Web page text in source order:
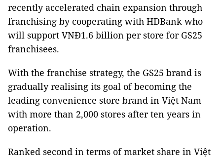
recently accelerated chain expansion through
franchising by cooperating with HDBank who
will support VNĐ1.6 billion per store for GS25
franchisees.
With the franchise strategy, the GS25 brand is
gradually realising its goal of becoming the
leading convenience store brand in Việt Nam
with more than 2,000 stores after ten years in
operation.
Ranked second in terms of market share in Việt